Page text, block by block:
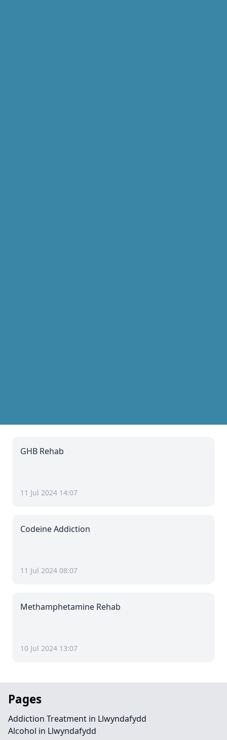
GHB Rehab
11 Jul 2024 14:07
Codeine Addiction
11 Jul 2024 08:07
Methamphetamine Rehab
10 Jul 2024 13:07
Pages
Addiction Treatment in Llwyndafydd
Alcohol in Llwyndafydd